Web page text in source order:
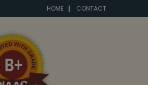
HOME CONTACT